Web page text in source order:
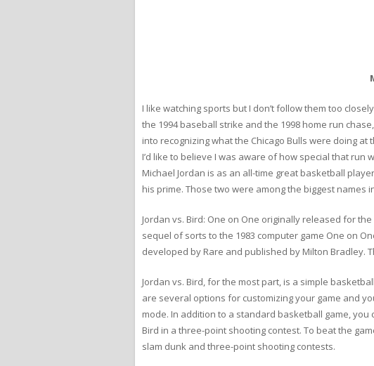
I like watching sports but I don’t follow them too
the 1994 baseball strike and the 1998 home run
into recognizing what the Chicago Bulls were doing
I’d like to believe I was aware of how special that
Michael Jordan is as an all-time great basketball
his prime. Those two were among the biggest
Jordan vs. Bird: One on One originally released for
sequel of sorts to the 1983 computer game One on
developed by Rare and published by Milton Bradley.
Jordan vs. Bird, for the most part, is a simple
are several options for customizing your game and
mode. In addition to a standard basketball game, you
Bird in a three-point shooting contest. To beat the
slam dunk and three-point shooting contests.